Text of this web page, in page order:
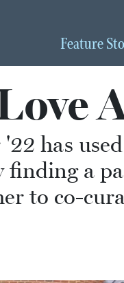
Feature
has
a
to co-